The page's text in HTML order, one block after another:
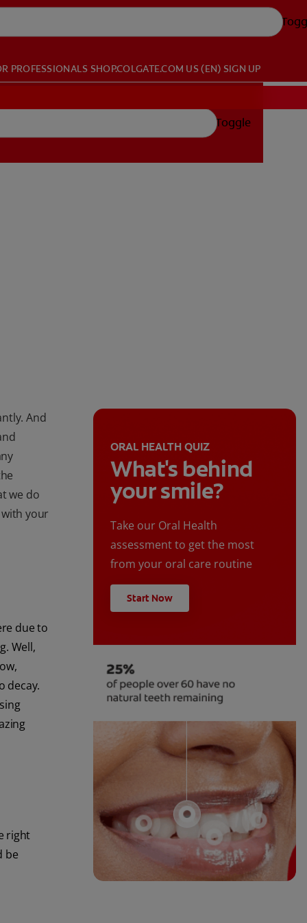
PROFESSIONALS SHOP.COLGATE.COM US (EN) SIGN UP
Toggle
And
we do
your
due to
Well,
decay.
right
be
ORAL HEALTH QUIZ
What's behind
your smile?
Take our Oral Health
assessment to get the most
from your oral care routine
Start Now